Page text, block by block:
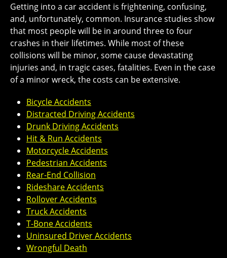
Getting into a car accident is frightening, confusing,
and, unfortunately, common. Insurance studies show
that most people will be in around three to four
crashes in their lifetimes. While most of these
collisions will be minor, some cause devastating
injuries and, in tragic cases, fatalities. Even in the case
of a minor wreck, the costs can be extensive.
Bicycle Accidents
Distracted Driving Accidents
Drunk Driving Accidents
Hit & Run Accidents
Motorcycle Accidents
Pedestrian Accidents
Rear-End Collision
Rideshare Accidents
Rollover Accidents
Truck Accidents
T-Bone Accidents
Uninsured Driver Accidents
Wrongful Death